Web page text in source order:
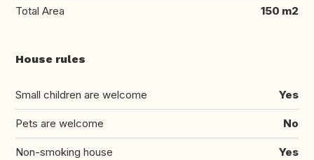
Total Area 150 m2
House rules
Small children are welcome Yes
Pets are welcome No
Non-smoking house Yes